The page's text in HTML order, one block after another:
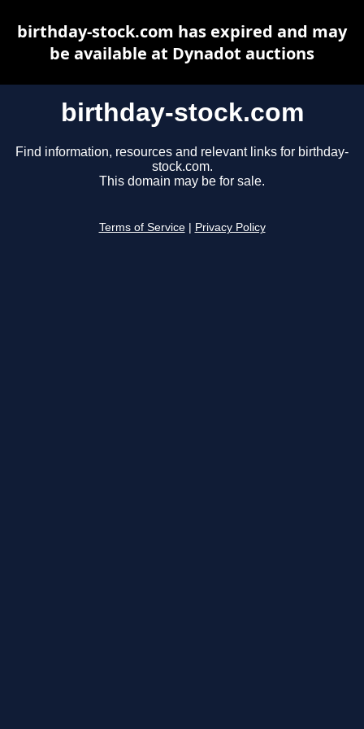
birthday-stock.com
Find information, resources and relevant links for birthday-
stock.com.
This domain may be for sale.
Terms of Service Privacy Policy
birthday-stock.com has expired and may
be available at Dynadot auctions